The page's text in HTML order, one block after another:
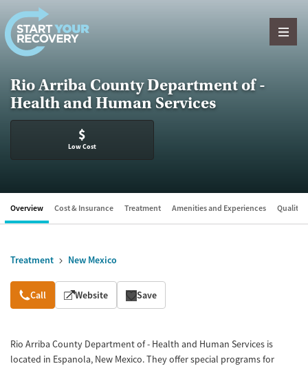
Skip to content
Rio Arriba County Department of -
Health and Human Services
$
Low Cost
Overview Cost & Insurance Treatment Amenities and Experiences Quality
Treatment New Mexico
Overview
Call Website Save
Rio Arriba County Department of - Health and Human Services is
located in Espanola, New Mexico. They offer special programs for